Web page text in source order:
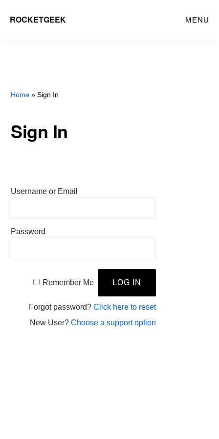
ROCKETGEEK MENU
Home » Sign In
Sign In
Username or Email
Password
Remember Me
Forgot password? Click here to reset
New User? Choose a support option